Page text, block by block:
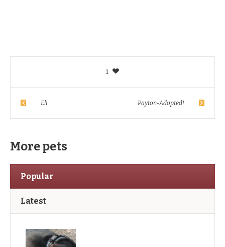
1
Eli Payton-Adopted!
More pets
Popular
Latest